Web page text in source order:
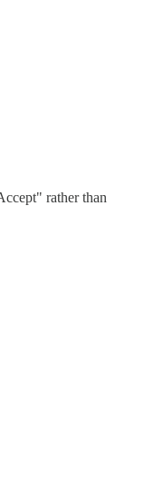
rather than